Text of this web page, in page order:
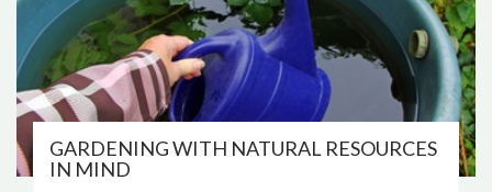
GARDENING WITH NATURAL RESOURCES
IN MIND